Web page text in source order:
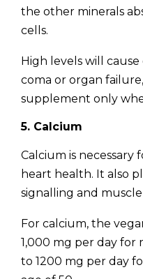
the other minerals
cells.
High levels will
coma or organ
supplement only
5. Calcium
Calcium is necessary
heart health. It also
signalling and
For calcium, the
1,000 mg per day for
to 1200 mg per day